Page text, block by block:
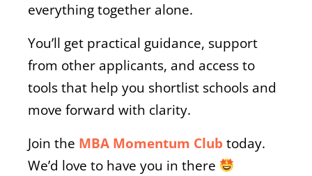
everything together alone.
You’ll get practical guidance, support
from other applicants, and access to
tools that help you shortlist schools and
move forward with clarity.
Join the MBA Momentum Clubtoday.
We’d love to have you in there